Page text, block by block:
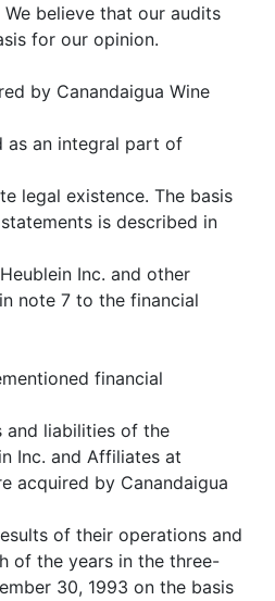
believe that our audits
for our opinion.
by Canandaigua Wine
as an integral part of
legal existence. The basis
is described in
Inc. and other
note 7 to the financial
financial
and liabilities of the
Inc. and Affiliates at
acquired by Canandaigua
of their operations and
of the years in the three-
30, 1993 on the basis